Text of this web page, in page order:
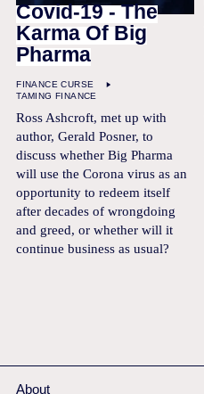
Covid-19 - The
Karma Of Big
Pharma
FINANCE CURSE
TAMING FINANCE
Ross Ashcroft, met up with
author, Gerald Posner, to
discuss whether Big Pharma
will use the Corona virus as an
opportunity to redeem itself
after decades of wrongdoing
and greed, or whether will it
continue business as usual?
About